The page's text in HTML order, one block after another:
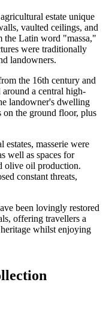
estate unique
vaulted ceilings, and
the Latin word "massa,"
were traditionally
landowners.
the 16th century and
a central high-
landowner's dwelling
on the ground floor, plus
masserie were
well as spaces for
olive oil production.
constant threats,
been lovingly restored
offering travellers a
whilst enjoying